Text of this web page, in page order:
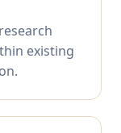
existing